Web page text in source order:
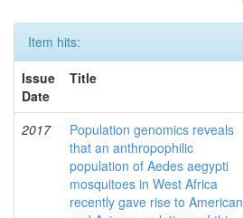
Item hits:
Issue
Date
Title
2017
Population genomics reveals
that an anthropophilic
population of Aedes aegypti
mosquitoes in West Africa
recently gave rise to American